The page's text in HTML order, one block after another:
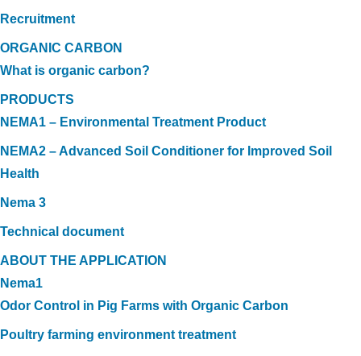
Recruitment
ORGANIC CARBON
What is organic carbon?
PRODUCTS
NEMA1 – Environmental Treatment Product
NEMA2 – Advanced Soil Conditioner for Improved Soil
Health
Nema 3
Technical document
ABOUT THE APPLICATION
Nema1
Odor Control in Pig Farms with Organic Carbon
Poultry farming environment treatment